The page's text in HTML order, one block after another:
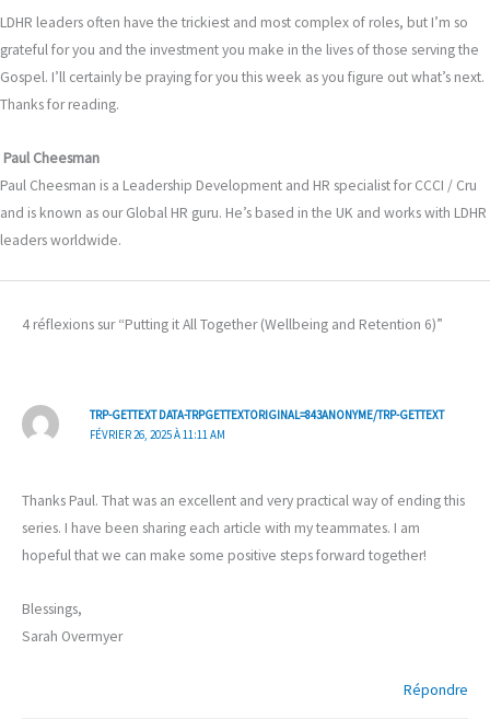
LDHR leaders often have the trickiest and most complex of roles, but I’m so
grateful for you and the investment you make in the lives of those serving the
Gospel. I’ll certainly be praying for you this week as you figure out what’s next.
Thanks for reading.
Paul Cheesman
Paul Cheesman is a Leadership Development and HR specialist for CCCI / Cru
and is known as our Global HR guru. He’s based in the UK and works with LDHR
leaders worldwide.
4 réflexions sur “Putting it All Together (Wellbeing and Retention 6)”
TRP-GETTEXT DATA-TRPGETTEXTORIGINAL=843ANONYME/TRP-GETTEXT
FÉVRIER 26, 2025 À 11:11 AM
Thanks Paul. That was an excellent and very practical way of ending this
series. I have been sharing each article with my teammates. I am
hopeful that we can make some positive steps forward together!
Blessings,
Sarah Overmyer
Répondre